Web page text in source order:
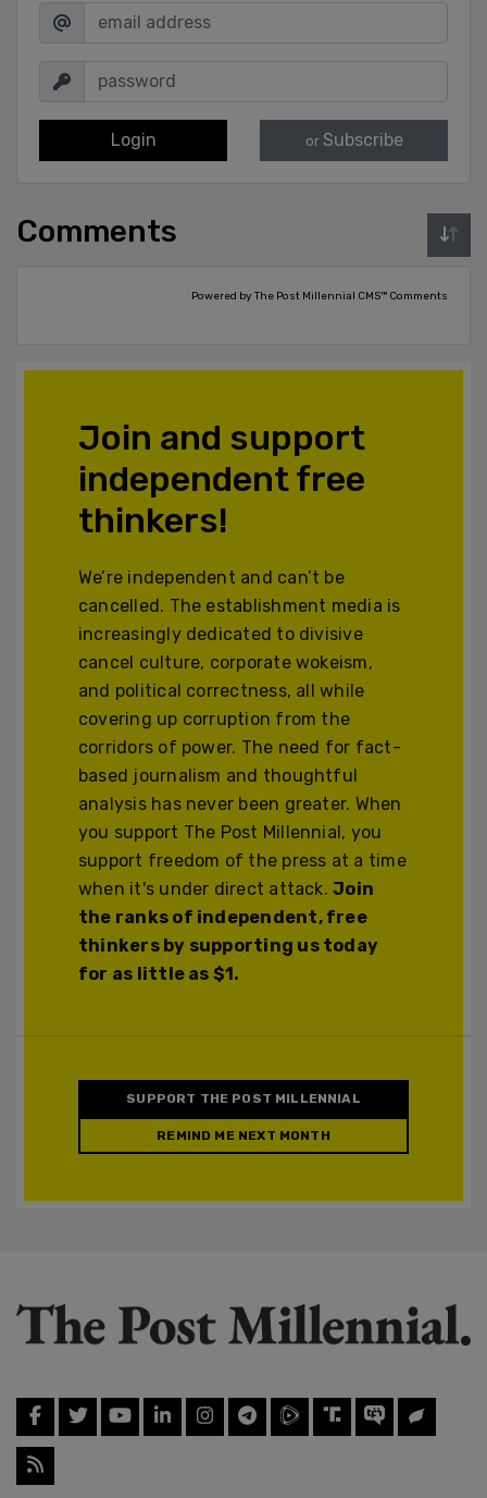
Login or Subscribe
Comments
Powered by The Post Millennial CMS™ Comments
Join and support
independent free
thinkers!
We’re independent and can’t be
cancelled. The establishment media is
increasingly dedicated to divisive
cancel culture, corporate wokeism,
and political correctness, all while
covering up corruption from the
corridors of power. The need for fact-
based journalism and thoughtful
analysis has never been greater. When
you support The Post Millennial, you
support freedom of the press at a time
when it's under direct attack.Join
the ranks of independent, free
thinkers by supporting us today
for as little as $1.
SUPPORT THE POST MILLENNIAL
REMIND ME NEXT MONTH